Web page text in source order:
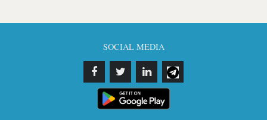
SOCIAL MEDIA